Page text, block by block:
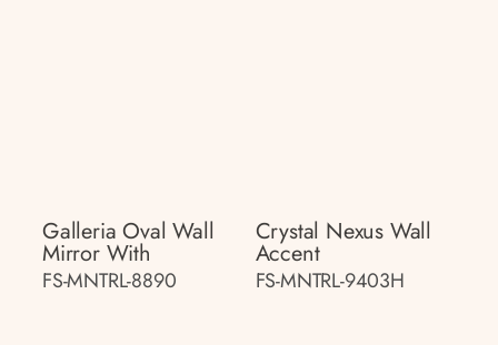
Galleria Oval Wall
Mirror With
FS-MNTRL-8890
Crystal Nexus Wall
Accent
FS-MNTRL-9403H